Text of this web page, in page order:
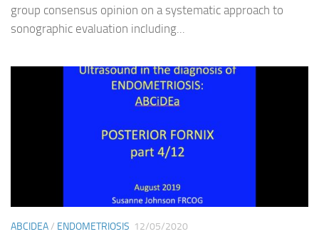
group consensus opinion on a systematic approach to
sonographic evaluation including...
ABCIDEA/ ENDOMETRIOSIS 12/05/2020